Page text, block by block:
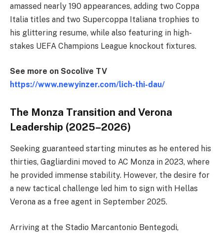
amassed nearly 190 appearances, adding two Coppa
Italia titles and two Supercoppa Italiana trophies to
his glittering resume, while also featuring in high-
stakes UEFA Champions League knockout fixtures.
See more on Socolive TV
https://www.newyinzer.com/lich-thi-dau/
The Monza Transition and Verona
Leadership (2025–2026)
Seeking guaranteed starting minutes as he entered his
thirties, Gagliardini moved to AC Monza in 2023, where
he provided immense stability. However, the desire for
a new tactical challenge led him to sign with Hellas
Verona as a free agent in September 2025.
Arriving at the Stadio Marcantonio Bentegodi,